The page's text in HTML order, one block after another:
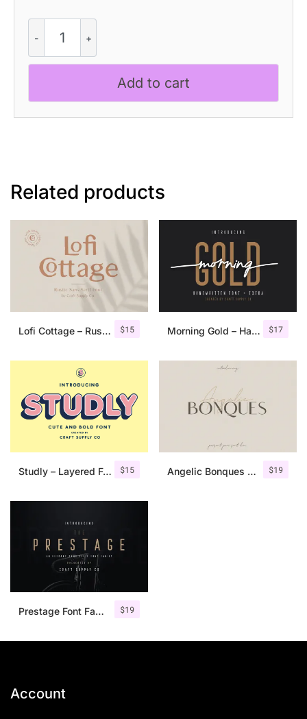
Stacy
Dashed
quantity
Add to cart
Related products
$15
Lofi Cottage – Rustic Sans Serif $17
Morning Gold – Handwritten Font + Extra
$15
Studly – Layered Font Family $19
Angelic Bonques – Font Duo
$19
Prestage Font Family
Account